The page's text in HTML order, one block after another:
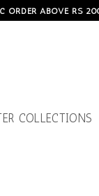
ORDER ABOVE RS
COLLECTIONS